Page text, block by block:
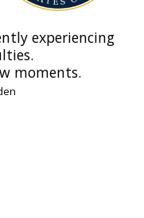
experiencing
moments.